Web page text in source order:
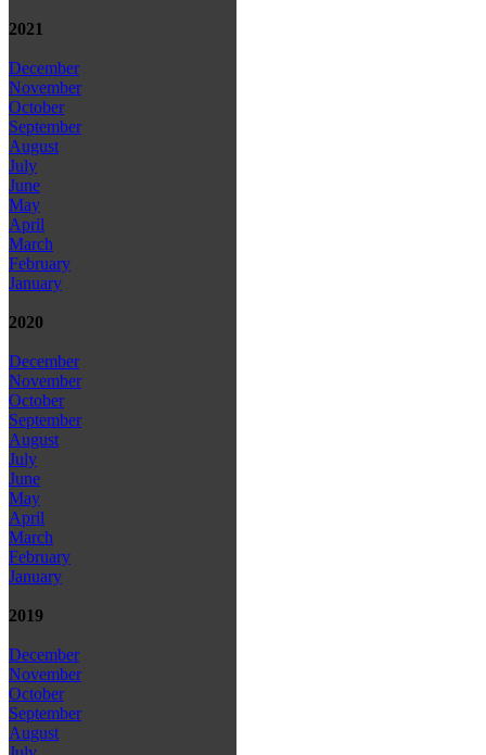
2021
December
November
October
September
August
July
June
May
April
March
February
January
2020
December
November
October
September
August
July
June
May
April
March
February
January
2019
December
November
October
September
August